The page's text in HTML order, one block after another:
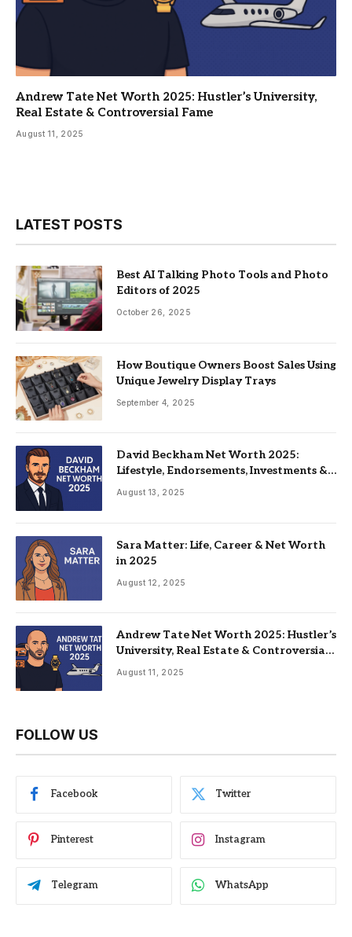
Andrew Tate Net Worth 2025: Hustler’s University,
Real Estate & Controversial Fame
August 11, 2025
LATEST POSTS
Best AI Talking Photo Tools and Photo
Editors of 2025
October 26, 2025
How Boutique Owners Boost Sales Using
Unique Jewelry Display Trays
September 4, 2025
David Beckham Net Worth 2025:
Lifestyle, Endorsements, Investments &
Family
August 13, 2025
Sara Matter: Life, Career & Net Worth
in 2025
August 12, 2025
Andrew Tate Net Worth 2025: Hustler’s
University, Real Estate & Controversial
Fame
August 11, 2025
FOLLOW US
Facebook Twitter
Pinterest Instagram
Telegram WhatsApp